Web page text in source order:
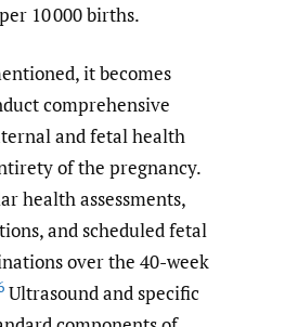
10 000 births.
it becomes
comprehensive
and fetal health
of the pregnancy.
health assessments,
and scheduled fetal
over the 40-week
Ultrasound and specific